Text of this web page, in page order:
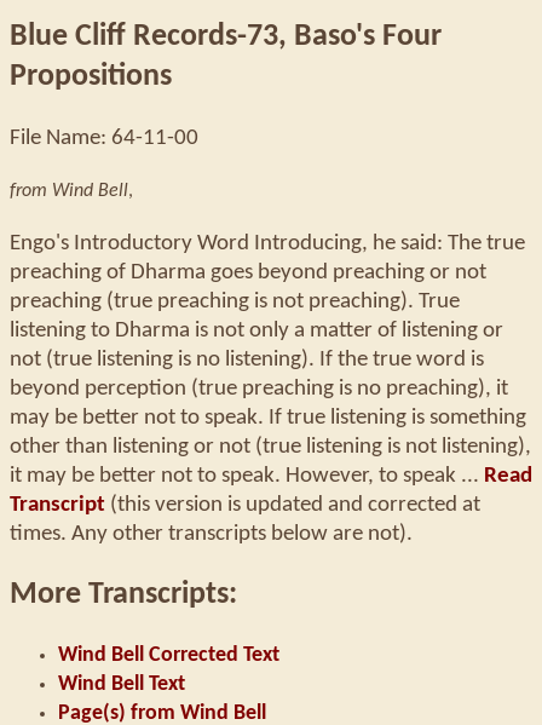
Blue Cliff Records-73, Baso's Four
Propositions
File Name: 64-11-00
from Wind Bell,
Engo's Introductory Word Introducing, he said: The true
preaching of Dharma goes beyond preaching or not
preaching (true preaching is not preaching). True
listening to Dharma is not only a matter of listening or
not (true listening is no listening). If the true word is
beyond perception (true preaching is no preaching), it
may be better not to speak. If true listening is something
other than listening or not (true listening is not listening),
it may be better not to speak. However, to speak ... Read
Transcript (this version is updated and corrected at
times. Any other transcripts below are not).
More Transcripts:
Wind Bell Corrected Text
Wind Bell Text
Page(s) from Wind Bell